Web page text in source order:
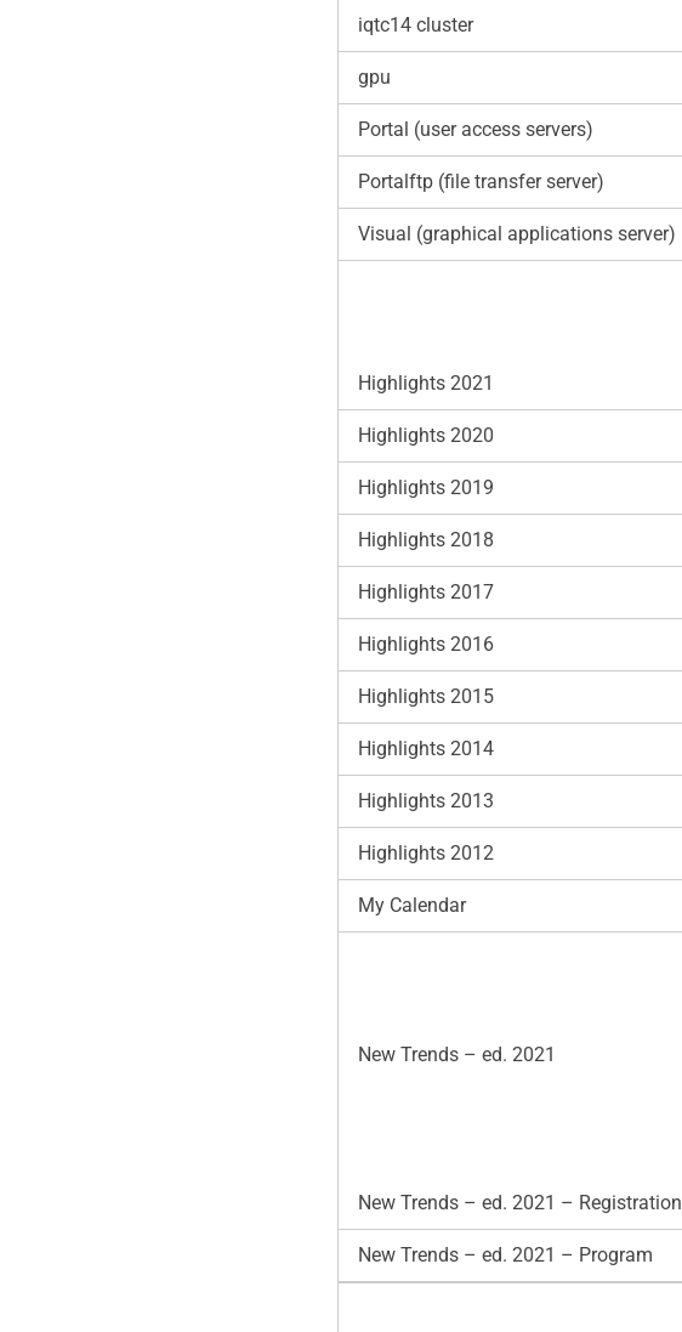
iqtc14 cluster
gpu
Portal (user access servers)
Portalftp (file transfer server)
Visual (graphical applications server)
Highlights 2021
Highlights 2020
Highlights 2019
Highlights 2018
Highlights 2017
Highlights 2016
Highlights 2015
Highlights 2014
Highlights 2013
Highlights 2012
My Calendar
New Trends – ed. 2021
New Trends – ed. 2021 – Registration
New Trends – ed. 2021 – Program